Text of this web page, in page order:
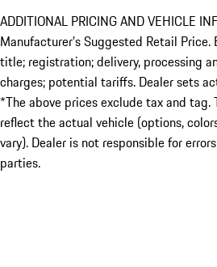
ADDITIONAL PRICING AND VEHICLE
Manufacturer’s Suggested Retail
title; registration; delivery, processing
charges; potential tariffs. Dealer sets
*The above prices exclude tax and tag.
reflect the actual vehicle (options,
vary). Dealer is not responsible for
parties.